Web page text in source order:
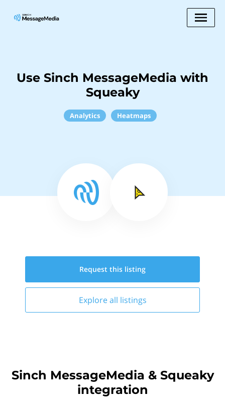
Use Sinch MessageMedia with
Squeaky
Analytics Heatmaps
Request this listing
Explore all listings
Sinch MessageMedia & Squeaky
integration